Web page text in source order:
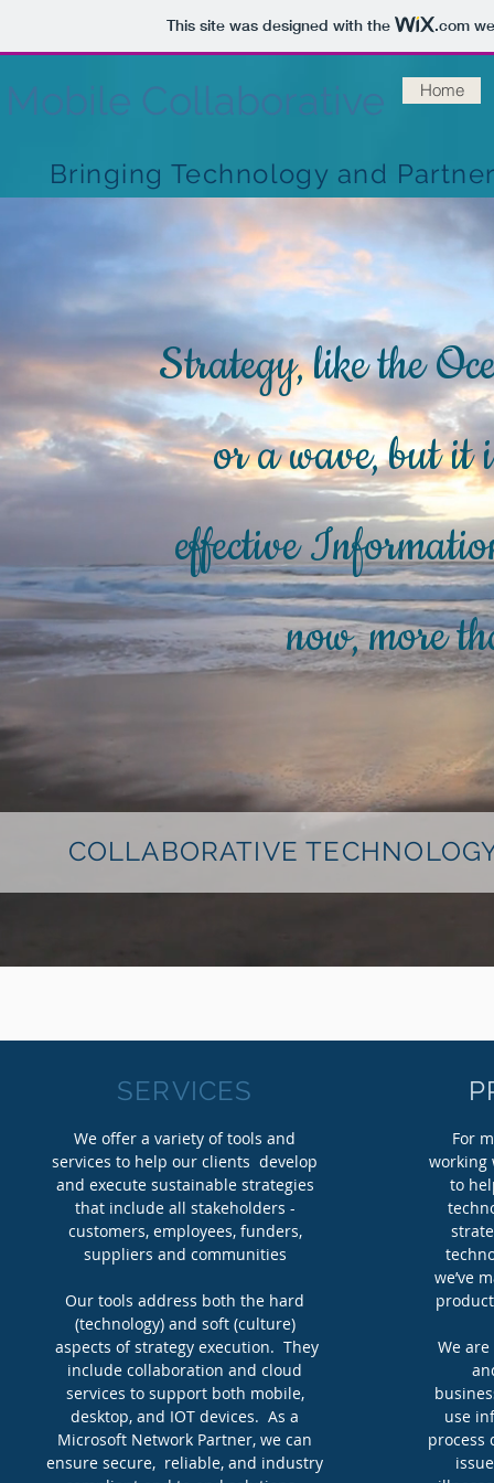
This site was designed with the .com
Mobile Collaborative
Bringing Technology and
Home
SERVICES
We offer a variety of tools and
services to help our clients develop
and execute sustainable strategies
that include all stakeholders -
customers, employees, funders,
suppliers and communities
Our tools address both the hard
(technology) and soft (culture)
aspects of strategy execution. They
include collaboration and cloud
services to support both mobile,
desktop, and IOT devices. As a
Microsoft Network Partner, we can
ensure secure, reliable, and industry
For
working
to
we’ve
We
use
process
Strategy, like the
or a wave, but it
effective
now, more
COLLABORATIVE